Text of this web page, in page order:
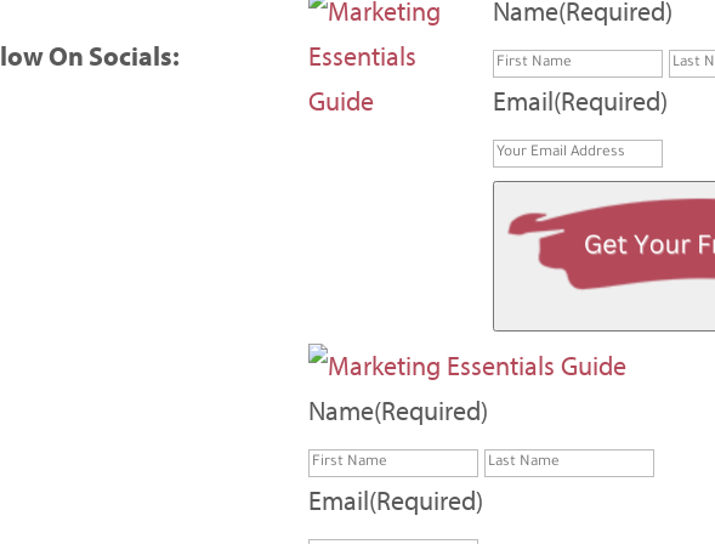
On Socials:
Name(Required)
First
Email(Required)
Name(Required)
First
Last
Email(Required)